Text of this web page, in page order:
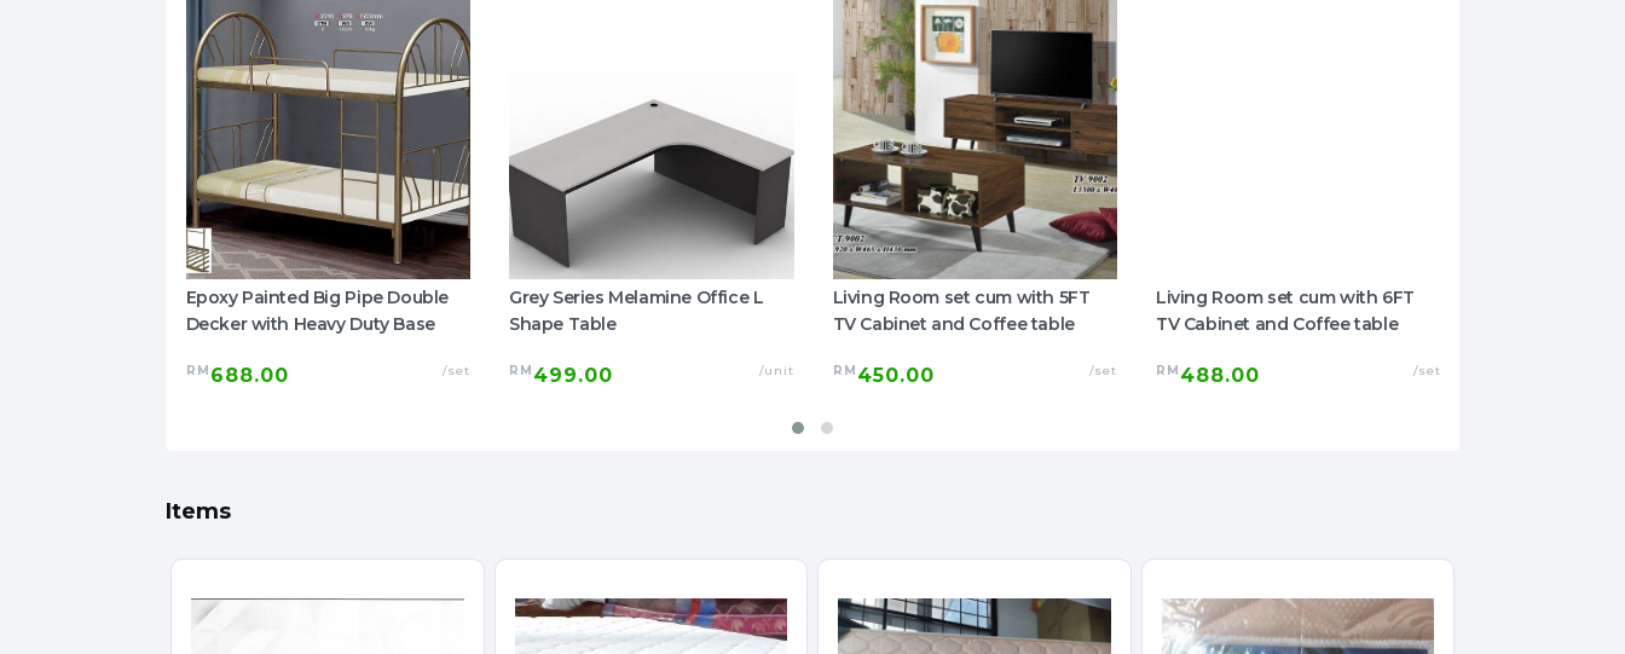
Epoxy Painted Big Pipe Double
Decker with Heavy Duty Base
RM 688.00 /set
Grey Series Melamine Office L
Shape Table
RM 499.00 /unit
Living Room set cum with 5FT
TV Cabinet and Coffee table
RM 450.00 /set
Living Room set cum with 6FT
TV Cabinet and Coffee table
RM 488.00 /set
Items